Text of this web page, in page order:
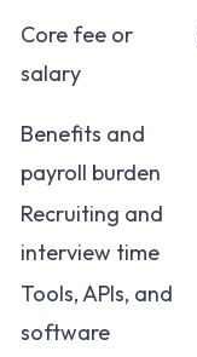
Core fee or
salary
Benefits and
payroll burden
Recruiting and
interview time
Tools, APIs, and
software